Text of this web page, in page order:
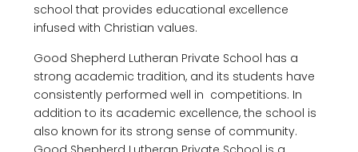
school that provides educational excellence
infused with Christian values.
Good Shepherd Lutheran Private School has a
strong academic tradition, and its students have
consistently performed well in competitions. In
addition to its academic excellence, the school is
also known for its strong sense of community.